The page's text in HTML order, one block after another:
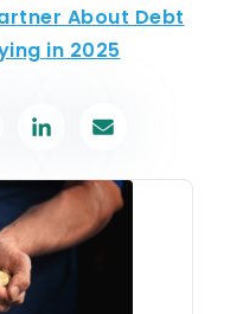
About Debt
in 2025